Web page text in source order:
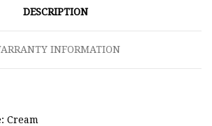
DESCRIPTION
INFORMATION
Cream